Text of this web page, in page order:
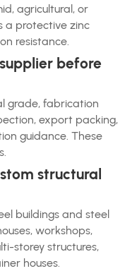
agricultural, or
a protective zinc
resistance.
before
grade, fabrication
export packing,
guidance. These
structural
buildings and steel
workshops,
storey structures,
houses.